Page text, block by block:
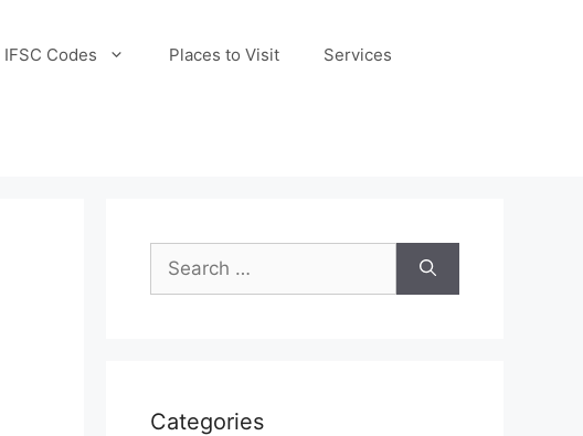
IFSC Codes Places to Visit Services
Search
for:
Categories